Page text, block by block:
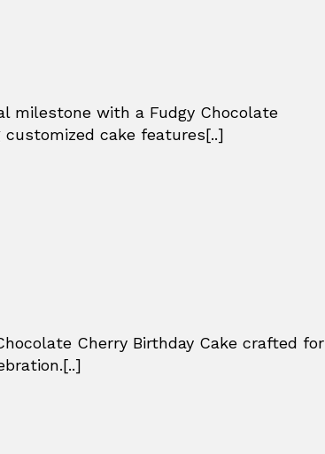
milestone with a Fudgy Chocolate
customized cake features[..]
Cherry Birthday Cake crafted for